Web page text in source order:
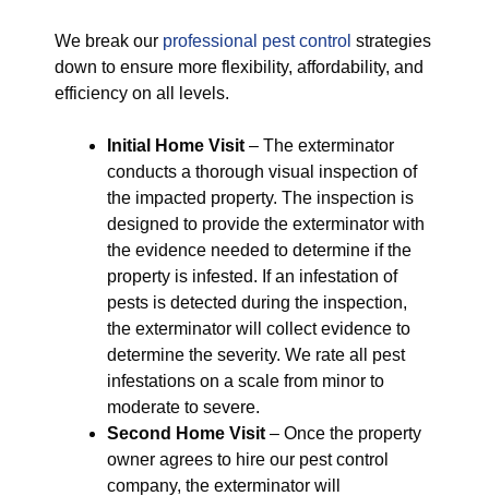
We break our professional pest control strategies
down to ensure more flexibility, affordability, and
efficiency on all levels.
Initial Home Visit – The exterminator
conducts a thorough visual inspection of
the impacted property. The inspection is
designed to provide the exterminator with
the evidence needed to determine if the
property is infested. If an infestation of
pests is detected during the inspection,
the exterminator will collect evidence to
determine the severity. We rate all pest
infestations on a scale from minor to
moderate to severe.
Second Home Visit – Once the property
owner agrees to hire our pest control
company, the exterminator will